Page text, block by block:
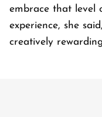
embrace that level
experience, she
creatively